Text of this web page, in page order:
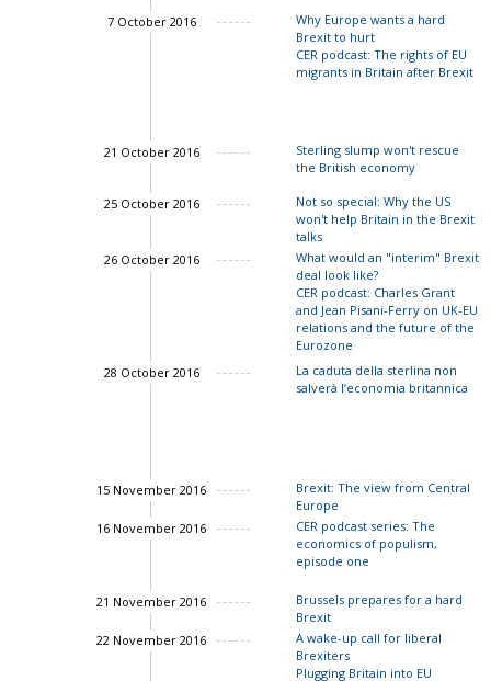
7 October 2016
Why Europe wants a hard
Brexit to hurt
Charles Grant
CER podcast: The rights of EU
migrants in Britain after Brexit
21 October 2016
Sterling slump won't rescue
the British economy
25 October 2016
Not so special: Why the US
won't help Britain in the Brexit
talks
26 October 2016
What would an "interim" Brexit
deal look like?
CER podcast: Charles Grant
and Jean Pisani-Ferry on UK-EU
relations and the future of the
Eurozone
28 October 2016
La caduta della sterlina non
salverà l’economia britannica
15 November 2016
Brexit: The view from Central
Europe
16 November 2016
CER podcast series: The
economics of populism,
episode one
21 November 2016
Brussels prepares for a hard
Brexit
22 November 2016
A wake-up call for liberal
Brexiters
Plugging Britain into EU